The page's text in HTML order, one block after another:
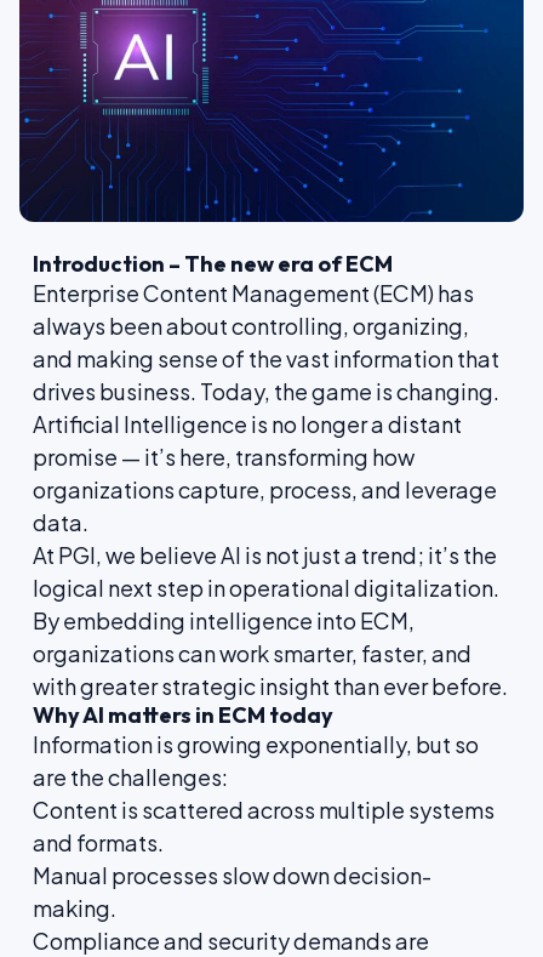
Introduction – The new era of ECM
Enterprise Content Management (ECM) has
always been about controlling, organizing,
and making sense of the vast information that
drives business. Today, the game is changing.
Artificial Intelligence is no longer a distant
promise — it’s here, transforming how
organizations capture, process, and leverage
data.
At PGI, we believe AI is not just a trend; it’s the
logical next step in operational digitalization.
By embedding intelligence into ECM,
organizations can work smarter, faster, and
with greater strategic insight than ever before.
Why AI matters in ECM today
Information is growing exponentially, but so
are the challenges:
Content is scattered across multiple systems
and formats.
Manual processes slow down decision-
making.
Compliance and security demands are